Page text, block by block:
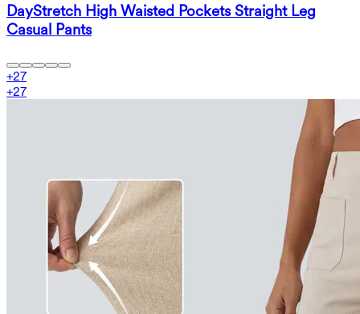
DayStretch High Waisted Pockets Straight Leg
Casual Pants
+27
+27